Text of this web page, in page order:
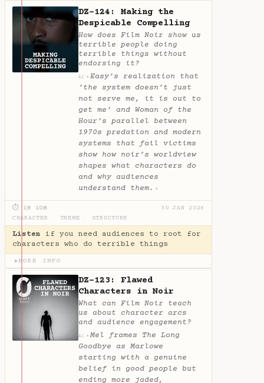
DZ-124: Making the
Despicable Compelling
How does Film Noir show us
terrible people doing
terrible things without
endorsing it?
AI ✦ Easy’s realization that
’the system doesn’t just
not serve me, it is out to
get me’ and Woman of the
Hour’s parallel between
1970s predation and modern
systems that fail victims
show how noir’s worldview
shapes what characters do
and why audiences
understand them. ✦
⏱ 1H 10M
30 JAN 2026
CHARACTER
THEME STRUCTURE
Listen if you need audiences to root for
characters who do terrible things
▶MORE INFO
DZ-123: Flawed
Characters in Noir
What can Film Noir teach
us about character arcs
and audience engagement?
AI ✦ Mel frames The Long
Goodbye as Marlowe
starting with a genuine
belief in good people but
ending more jaded,